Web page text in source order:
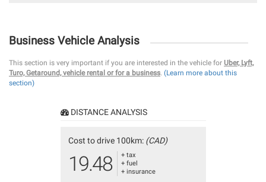
Business Vehicle Analysis
This section is very important if you are interested in the vehicle for Uber, Lyft,
Turo, Getaround, vehicle rental or for a business. (Learn more about this
section)
DISTANCE ANALYSIS
Cost to drive 100km: (CAD)
19.48
+ tax
+ fuel
+ insurance